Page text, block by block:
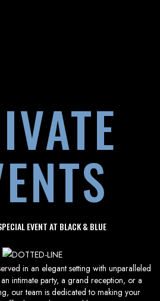
EVENT AT BLACK & BLUE
in an elegant setting with unparalleled
an intimate party, a grand reception, or a
our team is dedicated to making your